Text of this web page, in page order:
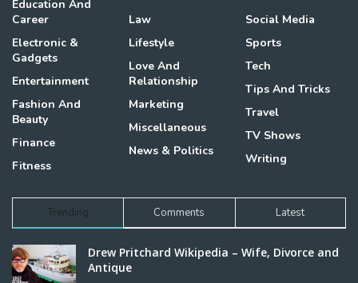
Education And
Career
Electronic &
Gadgets
Entertainment
Fashion And
Beauty
Finance
Fitness
Law
Lifestyle
Love And
Relationship
Marketing
Miscellaneous
News & Politics
Social Media
Sports
Tech
Tips And Tricks
Travel
TV Shows
Writing
Trending Comments Latest
Drew Pritchard Wikipedia – Wife, Divorce and
Antique